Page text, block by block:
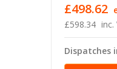
£598.34 inc.
£498.62
Dispatches